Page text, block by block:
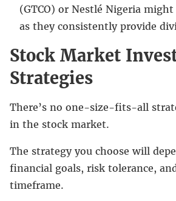
(GTCO) or Nestlé Nigeria
as they consistently provide
Stock Market
Strategies
There’s no one-size-fits-all
in the stock market.
The strategy you choose will
financial goals, risk tolerance,
timeframe.